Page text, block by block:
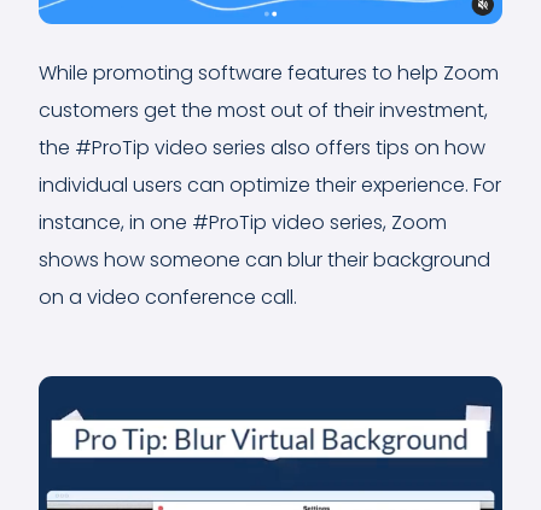
While promoting software features to help Zoom
customers get the most out of their investment,
the #ProTip video series also offers tips on how
individual users can optimize their experience. For
instance, in one #ProTip video series, Zoom
shows how someone can blur their background
on a video conference call.